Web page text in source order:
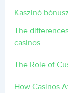
Kaszinó
The
casinos
The Role of
How Casinos